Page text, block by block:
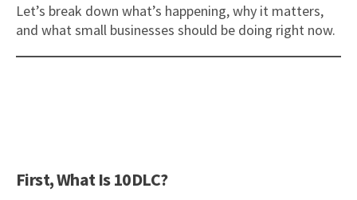
Let’s break down what’s happening, why it matters,
and what small businesses should be doing right now.
First, What Is 10DLC?